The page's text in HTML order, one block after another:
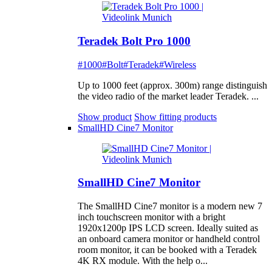
Teradek Bolt Pro 1000
#1000#Bolt#Teradek#Wireless
Up to 1000 feet (approx. 300m) range distinguish
the video radio of the market leader Teradek. ...
Show product Show fitting products
SmallHD Cine7 Monitor
SmallHD Cine7 Monitor
The SmallHD Cine7 monitor is a modern new 7
inch touchscreen monitor with a bright
1920x1200p IPS LCD screen. Ideally suited as
an onboard camera monitor or handheld control
room monitor, it can be booked with a Teradek
4K RX module. With the help o...